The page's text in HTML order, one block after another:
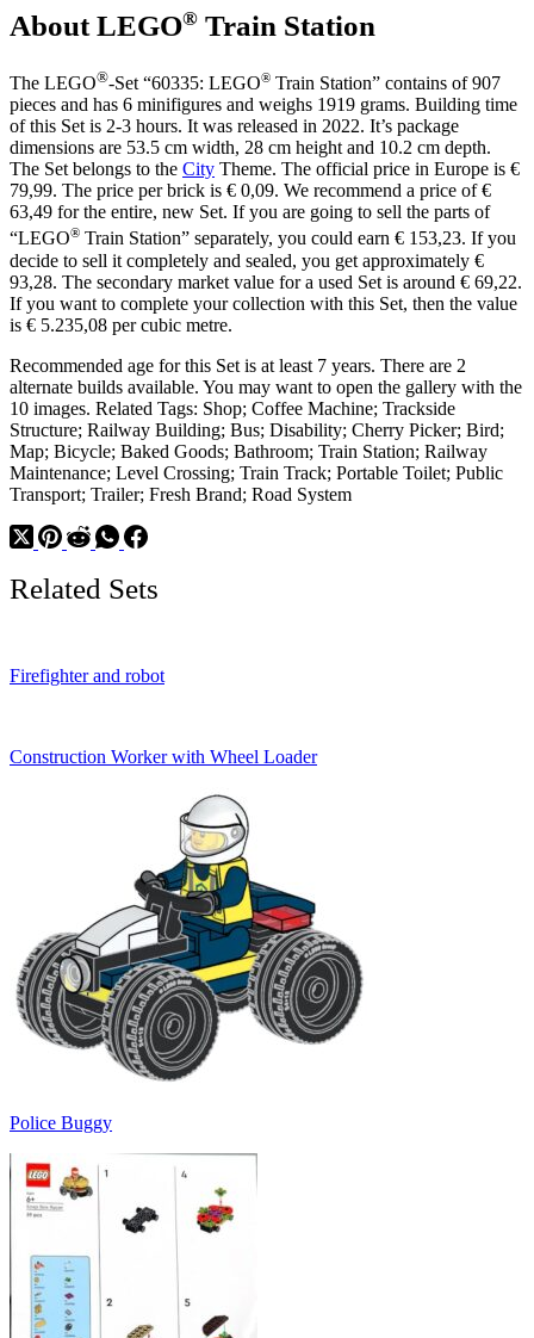
About LEGO® Train Station
The LEGO®-Set “60335: LEGO® Train Station” contains of 907
pieces and has 6 minifigures and weighs 1919 grams. Building time
of this Set is 2-3 hours. It was released in 2022. It’s package
dimensions are 53.5 cm width, 28 cm height and 10.2 cm depth.
The Set belongs to the City Theme. The official price in Europe is €
79,99. The price per brick is € 0,09. We recommend a price of €
63,49 for the entire, new Set. If you are going to sell the parts of
“LEGO® Train Station” separately, you could earn € 153,23. If you
decide to sell it completely and sealed, you get approximately €
93,28. The secondary market value for a used Set is around € 69,22.
If you want to complete your collection with this Set, then the value
is € 5.235,08 per cubic metre.
Recommended age for this Set is at least 7 years. There are 2
alternate builds available. You may want to open the gallery with the
10 images. Related Tags: Shop; Coffee Machine; Trackside
Structure; Railway Building; Bus; Disability; Cherry Picker; Bird;
Map; Bicycle; Baked Goods; Bathroom; Train Station; Railway
Maintenance; Level Crossing; Train Track; Portable Toilet; Public
Transport; Trailer; Fresh Brand; Road System
Related Sets
Firefighter and robot
Construction Worker with Wheel Loader
Police Buggy